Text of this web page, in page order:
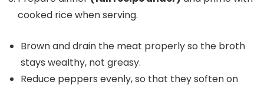
cooked rice when serving.
Brown and drain the meat properly so the broth
stays wealthy, not greasy.
Reduce peppers evenly, so that they soften on